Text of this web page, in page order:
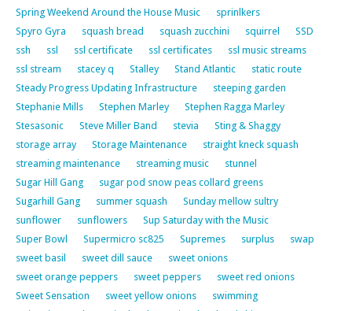
Spring Weekend Around the House Music
sprinlkers
Spyro Gyra
squash bread squash zucchini squirrel
SSD
ssh
ssl ssl certificate ssl certificates
ssl music streams
ssl stream
stacey q Stalley Stand Atlantic
static route
Steady Progress Updating Infrastructure
steeping garden
Stephanie Mills
Stephen Marley
Stephen Ragga Marley
Stesasonic
Steve Miller Band stevia
Sting & Shaggy
storage array
Storage Maintenance
straight kneck squash
streaming maintenance
streaming music
stunnel
Sugar Hill Gang
sugar pod snow peas collard greens
Sugarhill Gang
summer squash
Sunday mellow sultry
sunflower
sunflowers
Sup Saturday with the Music
Super Bowl
Supermicro sc825 Supremes surplus
swap
sweet basil
sweet dill sauce
sweet onions
sweet orange peppers
sweet peppers
sweet red onions
Sweet Sensation
sweet yellow onions
swimming